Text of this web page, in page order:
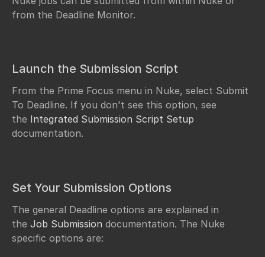
from the Deadline Monitor.
Launch the Submission Script
From the Prime Focus menu in Nuke, select Submit
To Deadline. If you don't see this option, see
the Integrated Submission Script Setup
documentation.
Set Your Submission Options
The general Deadline options are explained in
the Job Submission documentation. The Nuke
specific options are: